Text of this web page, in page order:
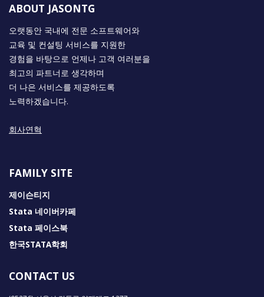
ABOUT JASONTG
오랫동안 국내에 전문 소프트웨어와
교육 및 컨설팅 서비스를 지원한
경험을 바탕으로 언제나 고객 여러분을
최고의 파트너로 생각하며
더 나은 서비스를 제공하도록
노력하겠습니다.
회사연혁
FAMILY SITE
제이슨티지
Stata 네이버카페
Stata 페이스북
한국STATA학회
CONTACT US